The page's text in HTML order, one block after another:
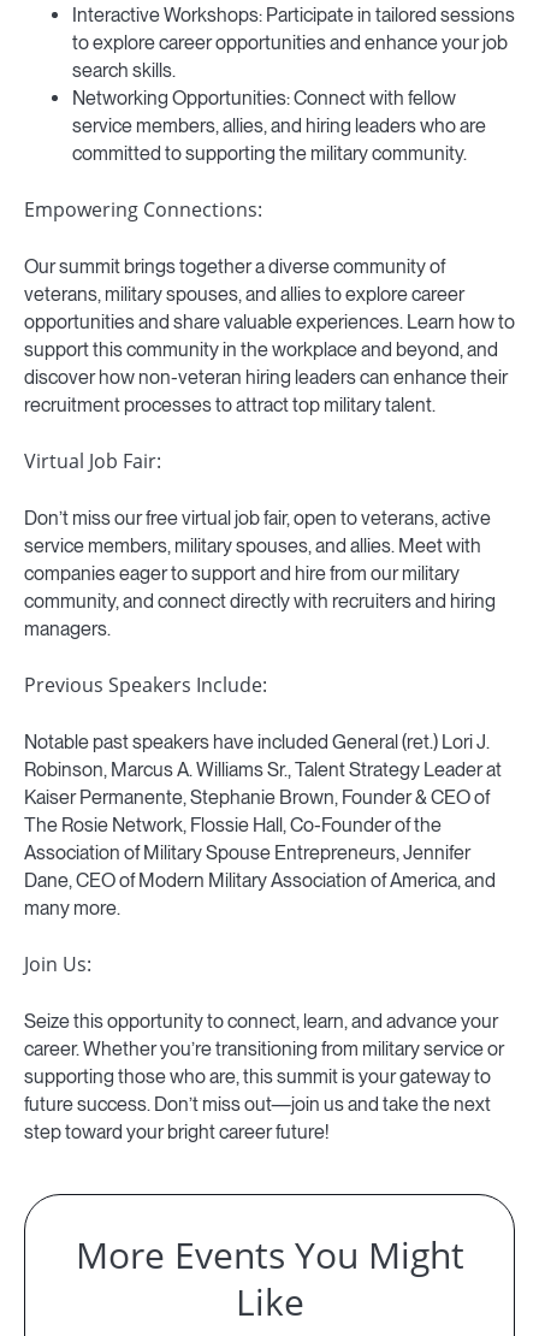
Interactive Workshops: Participate in tailored sessions
to explore career opportunities and enhance your job
search skills.
Networking Opportunities: Connect with fellow
service members, allies, and hiring leaders who are
committed to supporting the military community.
Empowering Connections:
Our summit brings together a diverse community of
veterans, military spouses, and allies to explore career
opportunities and share valuable experiences. Learn how to
support this community in the workplace and beyond, and
discover how non-veteran hiring leaders can enhance their
recruitment processes to attract top military talent.
Virtual Job Fair:
Don’t miss our free virtual job fair, open to veterans, active
service members, military spouses, and allies. Meet with
companies eager to support and hire from our military
community, and connect directly with recruiters and hiring
managers.
Previous Speakers Include:
Notable past speakers have included General (ret.) Lori J.
Robinson, Marcus A. Williams Sr., Talent Strategy Leader at
Kaiser Permanente, Stephanie Brown, Founder & CEO of
The Rosie Network, Flossie Hall, Co-Founder of the
Association of Military Spouse Entrepreneurs, Jennifer
Dane, CEO of Modern Military Association of America, and
many more.
Join Us:
Seize this opportunity to connect, learn, and advance your
career. Whether you’re transitioning from military service or
supporting those who are, this summit is your gateway to
future success. Don’t miss out—join us and take the next
step toward your bright career future!
More Events You Might
Like